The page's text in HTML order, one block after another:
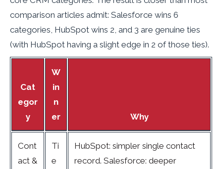
comparison articles admit: Salesforce wins 6
categories, HubSpot wins 2, and 3 are genuine ties
(with HubSpot having a slight edge in 2 of those ties).
Cat
egor
y
W
in
n
er
Why
Cont
act &
Ti
e
HubSpot: simpler single contact
record. Salesforce: deeper